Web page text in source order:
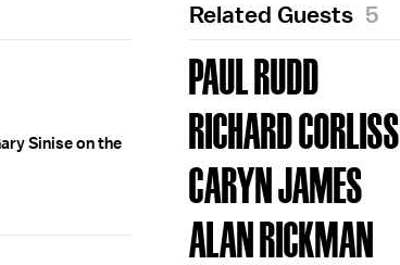
Sinise on the
Related Guests 5
PAUL RUDD
RICHARD CORLISS
CARYN JAMES
ALAN RICKMAN